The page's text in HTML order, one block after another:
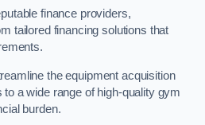
finance providers,
tailored financing solutions that
the equipment acquisition
a wide range of high-quality gym
burden.